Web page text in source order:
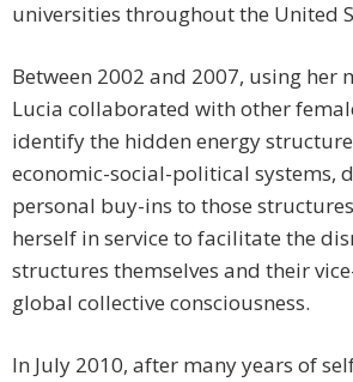
universities throughout the United
Between 2002 and 2007, using her
Lucia collaborated with other
identify the hidden energy
economic-social-political systems,
personal buy-ins to those
herself in service to facilitate the
structures themselves and their
global collective consciousness.
In July 2010, after many years of